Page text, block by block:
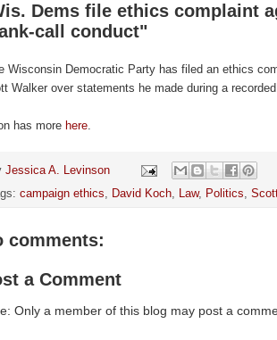
Dems file ethics complaint
call conduct"
Wisconsin Democratic Party has filed an ethics
Walker over statements he made during a
has more here.
Jessica A. Levinson
campaign ethics, David Koch, Law, Politics,
comments:
a Comment
Only a member of this blog may post a